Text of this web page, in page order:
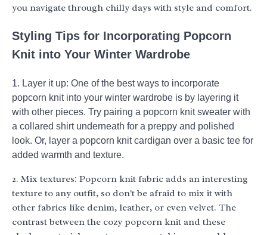
you navigate through chilly days with style and comfort.
Styling Tips for Incorporating Popcorn
Knit into Your Winter Wardrobe
1. Layer it up: One of the best ways to incorporate
popcorn knit into your winter wardrobe is by layering it
with other pieces. Try pairing a popcorn knit sweater with
a collared shirt underneath for a preppy and polished
look. Or, layer a popcorn knit cardigan over a basic tee for
added warmth and texture.
2. Mix textures: Popcorn knit fabric adds an interesting
texture to any outfit, so don't be afraid to mix it with
other fabrics like denim, leather, or even velvet. The
contrast between the cozy popcorn knit and these